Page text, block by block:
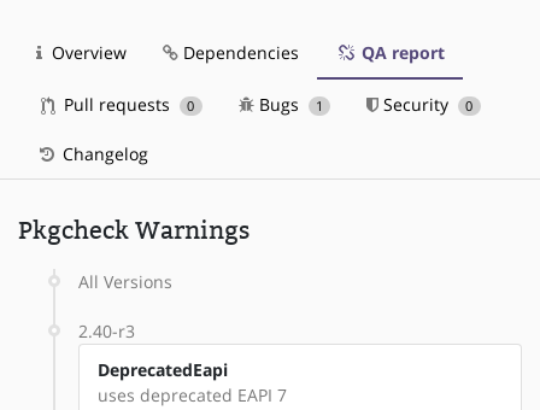
Overview Dependencies QA report
Pull requests 0 Bugs 1 Security 0
Changelog
Pkgcheck Warnings
All Versions
2.40-r3
DeprecatedEapi
uses deprecated EAPI 7